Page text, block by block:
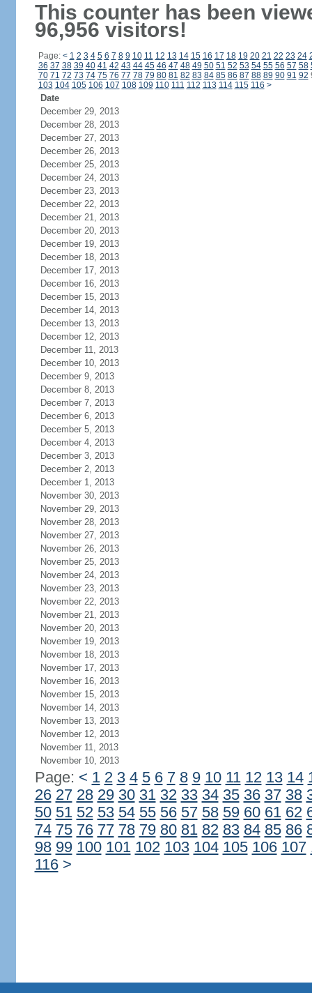
This counter has been
96,956 visitors!
Page: < 1 2 3 4 5 6 7 8 9 10 11 12 13 14 15 16 17 18 19 20 21 22 23 24
36 37 38 39 40 41 42 43 44 45 46 47 48 49 50 51 52 53 54 55 56 57 58
70 71 72 73 74 75 76 77 78 79 80 81 82 83 84 85 86 87 88 89 90 91 92
103 104 105 106 107 108 109 110 111 112 113 114 115 116 >
Date
December 29, 2013
December 28, 2013
December 27, 2013
December 26, 2013
December 25, 2013
December 24, 2013
December 23, 2013
December 22, 2013
December 21, 2013
December 20, 2013
December 19, 2013
December 18, 2013
December 17, 2013
December 16, 2013
December 15, 2013
December 14, 2013
December 13, 2013
December 12, 2013
December 11, 2013
December 10, 2013
December 9, 2013
December 8, 2013
December 7, 2013
December 6, 2013
December 5, 2013
December 4, 2013
December 3, 2013
December 2, 2013
December 1, 2013
November 30, 2013
November 29, 2013
November 28, 2013
November 27, 2013
November 26, 2013
November 25, 2013
November 24, 2013
November 23, 2013
November 22, 2013
November 21, 2013
November 20, 2013
November 19, 2013
November 18, 2013
November 17, 2013
November 16, 2013
November 15, 2013
November 14, 2013
November 13, 2013
November 12, 2013
November 11, 2013
November 10, 2013
Page: < 1 2 3 4 5 6 7 8 9 10 11 12 13 14
26 27 28 29 30 31 32 33 34 35 36 37 38
50 51 52 53 54 55 56 57 58 59 60 61 62
74 75 76 77 78 79 80 81 82 83 84 85 86
98 99 100 101 102 103 104 105 106 107
116 >